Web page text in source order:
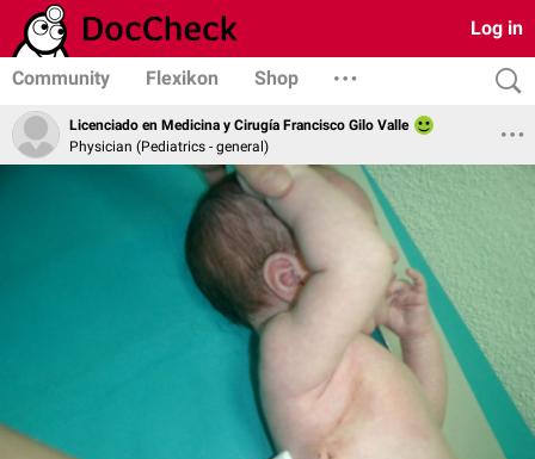
Log in
Community Flexikon Shop
Licenciado en Medicina y Cirugía Francisco Gilo Valle
Physician (Pediatrics - general)